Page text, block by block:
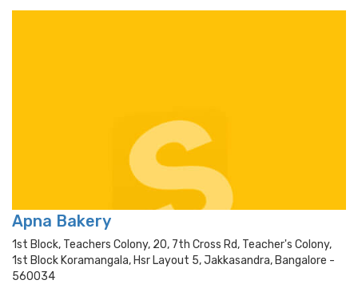
Apna Bakery
1st Block, Teachers Colony, 20, 7th Cross Rd, Teacher's Colony,
1st Block Koramangala, Hsr Layout 5, Jakkasandra, Bangalore -
560034